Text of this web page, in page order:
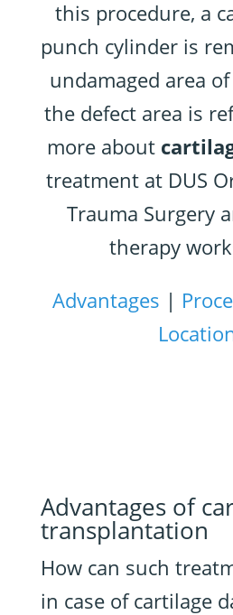
this procedure, a
punch cylinder is
undamaged area
the defect area is
more about
treatment at DUS
Trauma Surgery
therapy
Advantages |
Advantages of
transplantation
How can such
in case of cartilage